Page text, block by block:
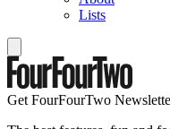
Lists
Get FourFourTwo